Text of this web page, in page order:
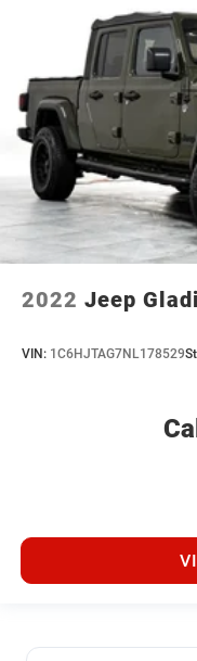
2022 Jeep
VIN: 1C6HJTAG7NL178529